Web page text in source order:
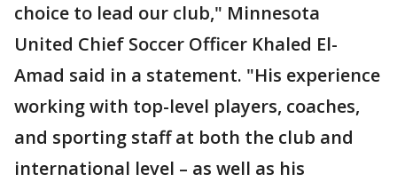
choice to lead our club," Minnesota
United Chief Soccer Officer Khaled El-
Amad said in a statement. "His experience
working with top-level players, coaches,
and sporting staff at both the club and
international level – as well as his